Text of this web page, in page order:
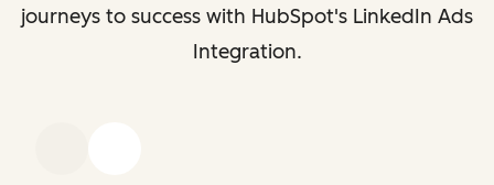
journeys to success with HubSpot's LinkedIn Ads
Integration.